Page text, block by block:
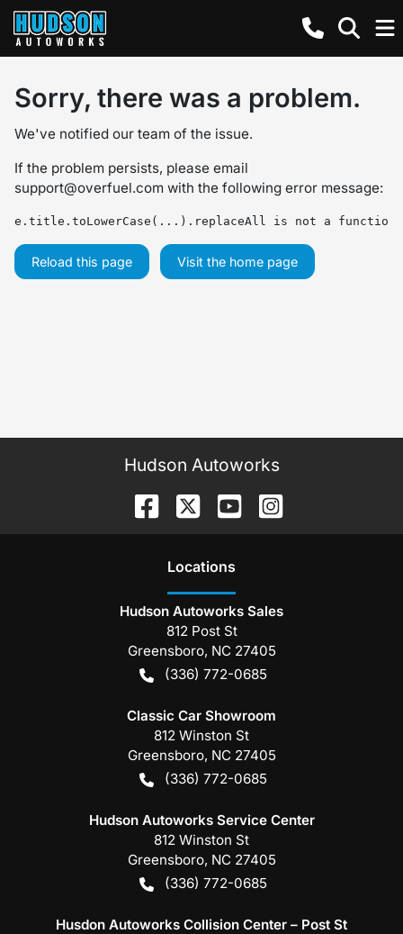
Sorry, there was a problem.
We've notified our team of the issue.
If the problem persists, please email
support@overfuel.com with the following error message:
e.title.toLowerCase(...).replaceAll is not a function
Reload this page Visit the home page
Hudson Autoworks
Locations
Hudson Autoworks Sales
812 Post St
Greensboro, NC 27405
(336) 772-0685
Classic Car Showroom
812 Winston St
Greensboro, NC 27405
(336) 772-0685
Hudson Autoworks Service Center
812 Winston St
Greensboro, NC 27405
(336) 772-0685
Husdon Autoworks Collision Center – Post St